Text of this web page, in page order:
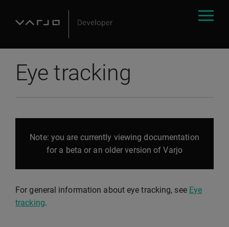
Eye tracking
Note: you are currently viewing documentation
for a beta or an older version of Varjo
For general information about eye tracking, see Eye
tracking.